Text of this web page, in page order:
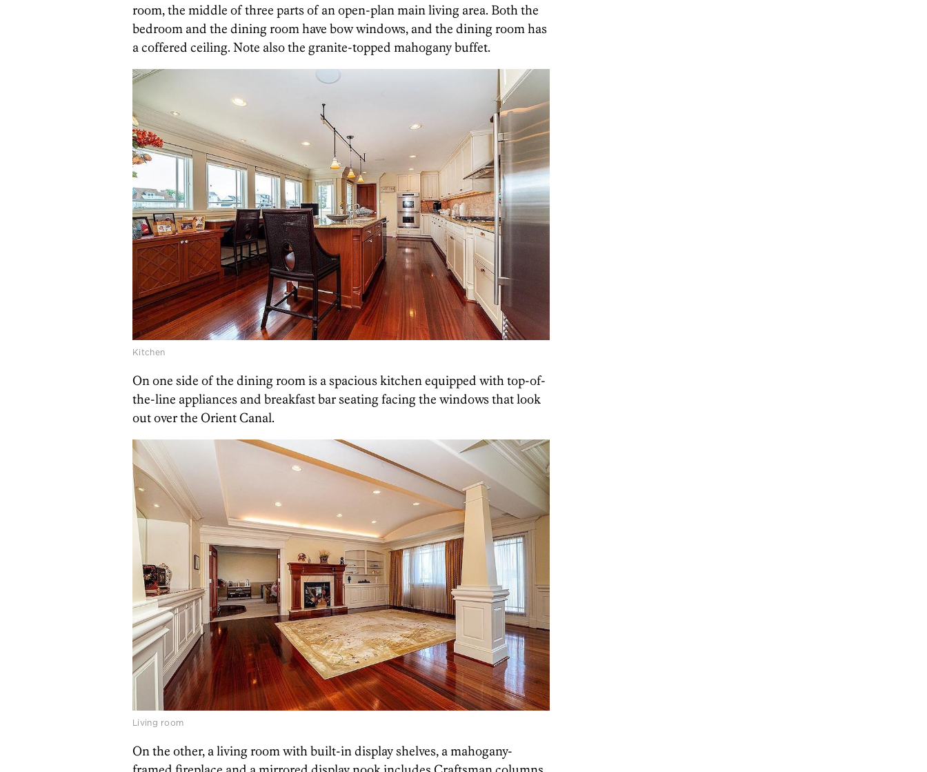
room, the middle of three parts of an open-plan main living area. Both the
bedroom and the dining room have bow windows, and the dining room has
a coffered ceiling. Note also the granite-topped mahogany buffet.
Kitchen
On one side of the dining room is a spacious kitchen equipped with top-of-
the-line appliances and breakfast bar seating facing the windows that look
out over the Orient Canal.
Living room
On the other, a living room with built-in display shelves, a mahogany-